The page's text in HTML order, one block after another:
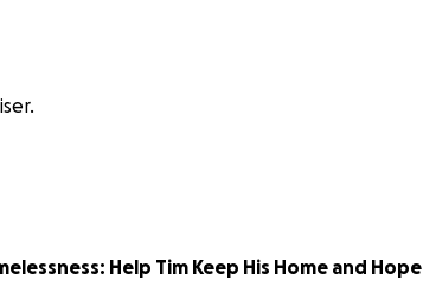
Help Tim Keep His Home and Hope